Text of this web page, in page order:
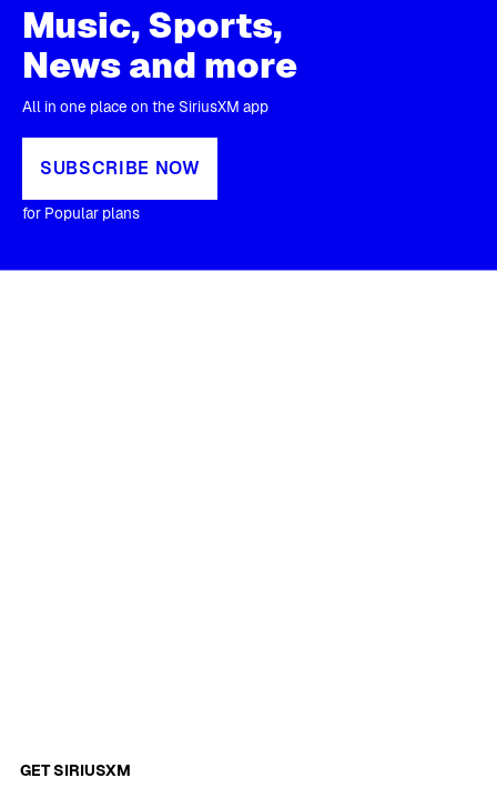
Music, Sports,
News and more
All in one place on the SiriusXM app
SUBSCRIBE NOW
for Popular plans
GET SIRIUSXM